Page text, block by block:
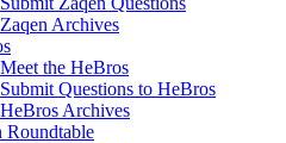
Zaqen Archives
Meet the HeBros
Submit Questions to HeBros
HeBros Archives
Roundtable